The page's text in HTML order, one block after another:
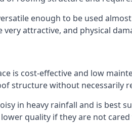
enough to be used
attractive, and physical
is cost-effective and low
structure without necessarily
in heavy rainfall and is best
quality if they are not